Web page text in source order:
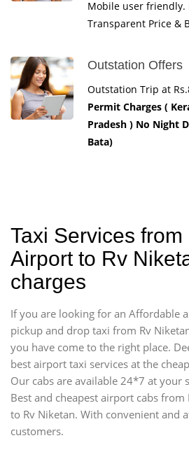
Mobile user friendly.
Transparent Price &
Outstation Offers
Outstation Trip at
Permit Charges (
Pradesh ) No Night
Bata)
Taxi Services
Airport to Rv
charges
If you are looking for an Affordable
pickup and drop taxi from Rv
you have come to the right place.
best airport taxi services at the
Our cabs are available 24*7 at your
Best and cheapest airport cabs
to Rv Niketan. With convenient and
customers.